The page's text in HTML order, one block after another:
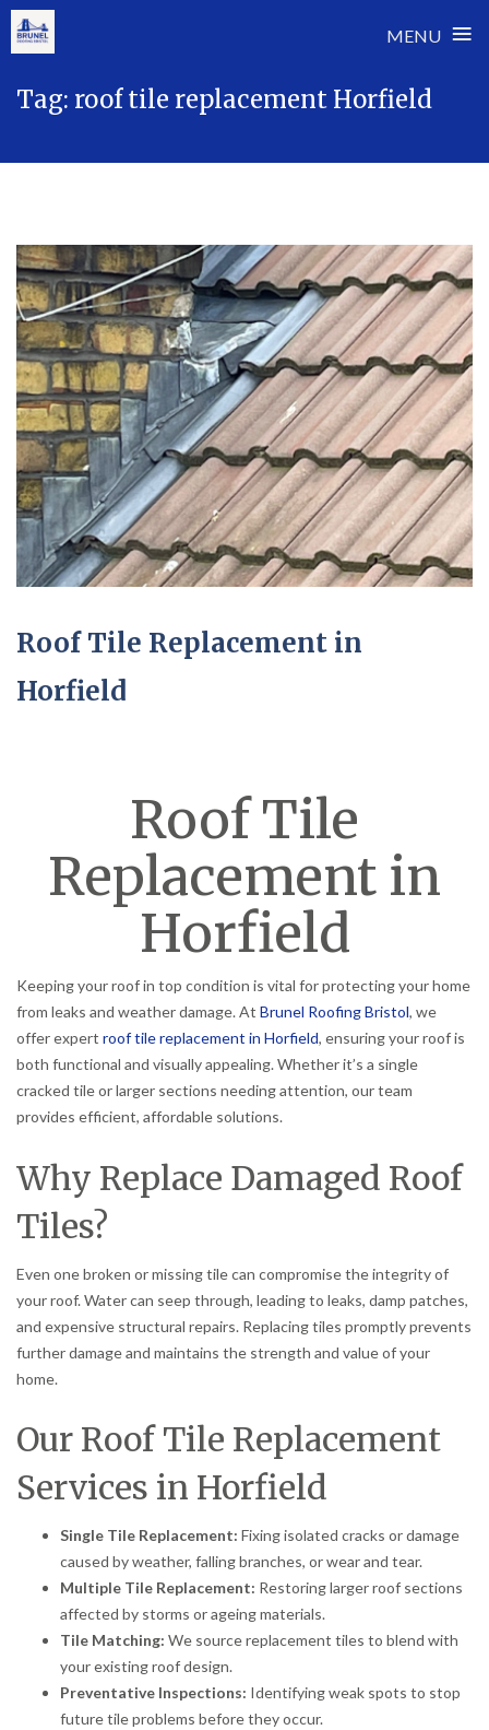
MENU ≡
Tag: roof tile replacement Horfield
Roof Tile Replacement in
Horfield
Roof Tile
Replacement in
Horfield
Keeping your roof in top condition is vital for protecting your home
from leaks and weather damage. At Brunel Roofing Bristol, we
offer expert roof tile replacement in Horfield, ensuring your roof is
both functional and visually appealing. Whether it’s a single
cracked tile or larger sections needing attention, our team
provides efficient, affordable solutions.
Why Replace Damaged Roof
Tiles?
Even one broken or missing tile can compromise the integrity of
your roof. Water can seep through, leading to leaks, damp patches,
and expensive structural repairs. Replacing tiles promptly prevents
further damage and maintains the strength and value of your
home.
Our Roof Tile Replacement
Services in Horfield
Single Tile Replacement: Fixing isolated cracks or damage
caused by weather, falling branches, or wear and tear.
Multiple Tile Replacement: Restoring larger roof sections
affected by storms or ageing materials.
Tile Matching: We source replacement tiles to blend with
your existing roof design.
Preventative Inspections: Identifying weak spots to stop
future tile problems before they occur.